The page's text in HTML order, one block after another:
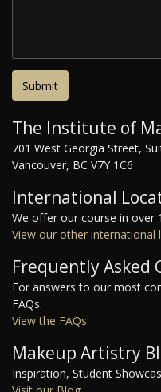
The Institute of
701 West Georgia Street,
Vancouver, BC V7Y 1C6
International
We offer our course in over
View our other international
Frequently Asked
For answers to our most
FAQs.
View the FAQs
Makeup Artistry
Inspiration, Student